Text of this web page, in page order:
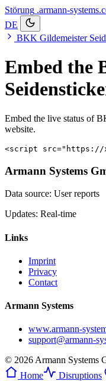
Störung .armann-
DE
BKK Gildemeister
Embed the
Embed the live status of
website.
<script src="https://
Armann Systems
Data source: User reports
Updates: Real-time
Links
Imprint
Privacy
Contact
Armann Systems
www.armann-
support@armann-
© 2026 Armann Systems
Home
Disruptions